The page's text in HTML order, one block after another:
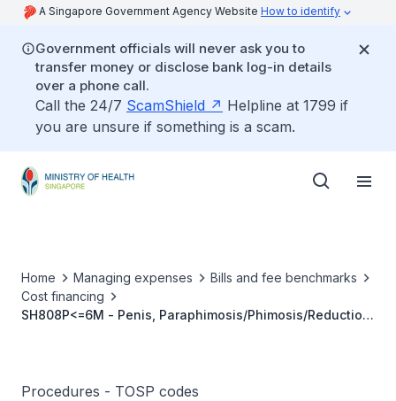
A Singapore Government Agency Website How to identify
Government officials will never ask you to
transfer money or disclose bank log-in details
over a phone call.
Call the 24/7 ScamShield
Helpline at 1799 if
you are unsure if something is a scam.
Home Managing expenses
Bills and fee benchmarks
Cost financing
SH808P<=6M - Penis, Paraphimosis/Phimosis/Reduction
Procedures - TOSP codes